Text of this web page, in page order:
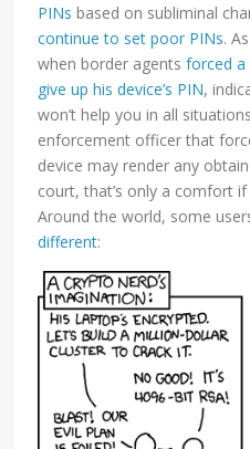
PINs based on subliminal
continue to set poor PINs.
when border agentsforced a
give up his device’s PIN,
won’t help you in all
enforcement officer that
device may render any
court, that’s only a comfort
Around the world, some
different: